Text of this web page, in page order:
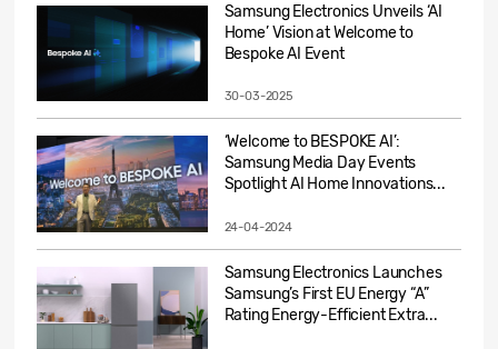
Samsung Electronics Unveils ‘AI
Home’ Vision at Welcome to
Bespoke AI Event
30-03-2025
‘Welcome to BESPOKE AI’:
Samsung Media Day Events
Spotlight AI Home Innovations...
24-04-2024
Samsung Electronics Launches
Samsung’s First EU Energy “A”
Rating Energy-Efficient Extra...